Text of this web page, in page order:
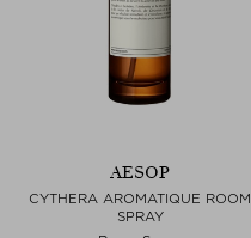
AESOP
CYTHERA AROMATIQUE ROOM
SPRAY